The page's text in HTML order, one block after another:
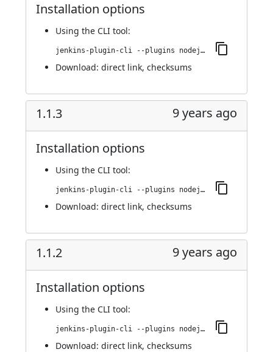
Installation options
Using the CLI tool:
jenkins-plugin-cli --plugins nodejs:1.2.0
Download: direct link, checksums
1.1.3 9 years ago
Installation options
Using the CLI tool:
jenkins-plugin-cli --plugins nodejs:1.1.3
Download: direct link, checksums
1.1.2 9 years ago
Installation options
Using the CLI tool:
jenkins-plugin-cli --plugins nodejs:1.1.2
Download: direct link, checksums